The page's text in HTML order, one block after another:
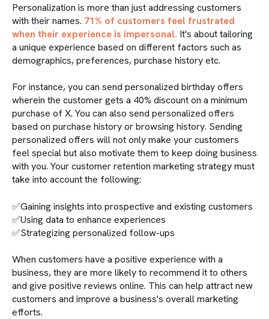
Personalization is more than just addressing customers
with their names. 71% of customers feel frustrated
when their experience is impersonal. It's about tailoring
a unique experience based on different factors such as
demographics, preferences, purchase history etc.
For instance, you can send personalized birthday offers
wherein the customer gets a 40% discount on a minimum
purchase of X. You can also send personalized offers
based on purchase history or browsing history. Sending
personalized offers will not only make your customers
feel special but also motivate them to keep doing business
with you. Your customer retention marketing strategy must
take into account the following:
✅Gaining insights into prospective and existing customers
✅Using data to enhance experiences
✅Strategizing personalized follow-ups
When customers have a positive experience with a
business, they are more likely to recommend it to others
and give positive reviews online. This can help attract new
customers and improve a business's overall marketing
efforts.